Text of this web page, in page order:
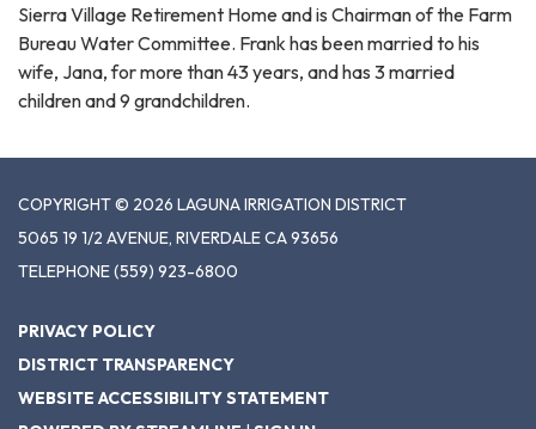
Sierra Village Retirement Home and is Chairman of the Farm
Bureau Water Committee. Frank has been married to his
wife, Jana, for more than 43 years, and has 3 married
children and 9 grandchildren.
COPYRIGHT © 2026 LAGUNA IRRIGATION DISTRICT
5065 19 1/2 AVENUE, RIVERDALE CA 93656
TELEPHONE(559) 923-6800
PRIVACY POLICY
DISTRICT TRANSPARENCY
WEBSITE ACCESSIBILITY STATEMENT